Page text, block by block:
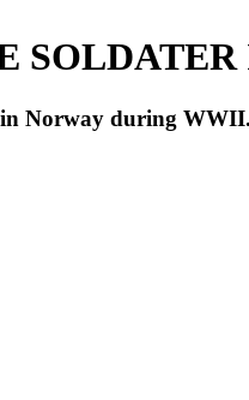
SOLDATER
Norway during